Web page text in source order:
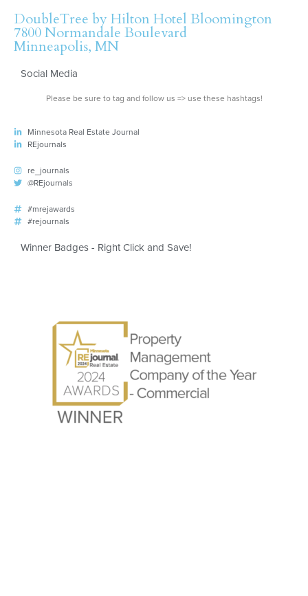
DoubleTree by Hilton Hotel Bloomington
7800 Normandale Boulevard
Minneapolis, MN
Social Media
Please be sure to tag and follow us => use these hashtags!
Minnesota Real Estate Journal
REjournals
re_journals
@REjournals
#mrejawards
#rejournals
Winner Badges - Right Click and Save!